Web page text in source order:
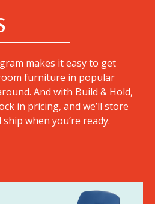
makes it easy to get
furniture in popular
. And with Build & Hold,
in pricing, and we’ll store
when you’re ready.